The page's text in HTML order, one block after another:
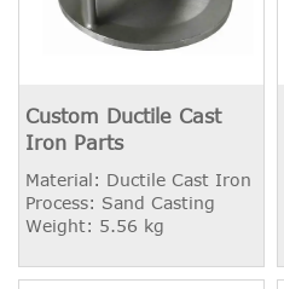
Custom Ductile Cast
Iron Parts
Material: Ductile Cast Iron
Process: Sand Casting
Weight: 5.56 kg